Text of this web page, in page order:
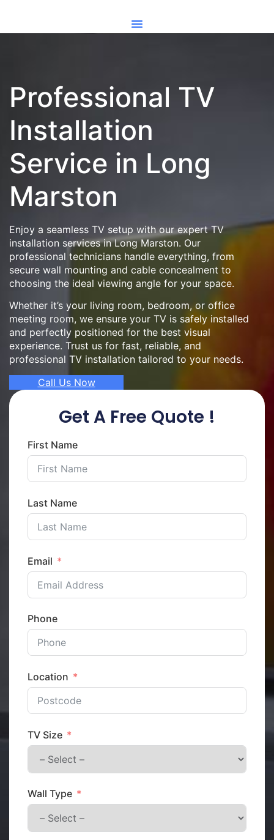
Professional TV
Installation
Service in Long
Marston
Enjoy a seamless TV setup with our expert TV
installation services in Long Marston. Our
professional technicians handle everything, from
secure wall mounting and cable concealment to
choosing the ideal viewing angle for your space.
Whether it’s your living room, bedroom, or office
meeting room, we ensure your TV is safely installed
and perfectly positioned for the best visual
experience. Trust us for fast, reliable, and
professional TV installation tailored to your needs.
Call Us Now
Get A Free Quote !
First Name
Last Name
Email
Phone
Location
TV Size
Wall Type